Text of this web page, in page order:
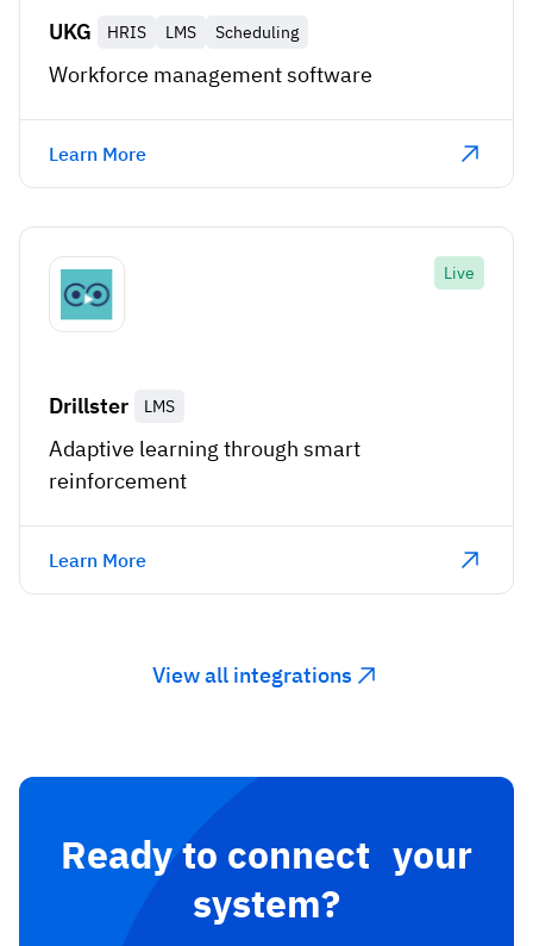
UKG HRIS LMS Scheduling
Workforce management software
Learn More
Live
Drillster LMS
Adaptive learning through smart
reinforcement
Learn More
View all integrations
Ready to connect your
system?